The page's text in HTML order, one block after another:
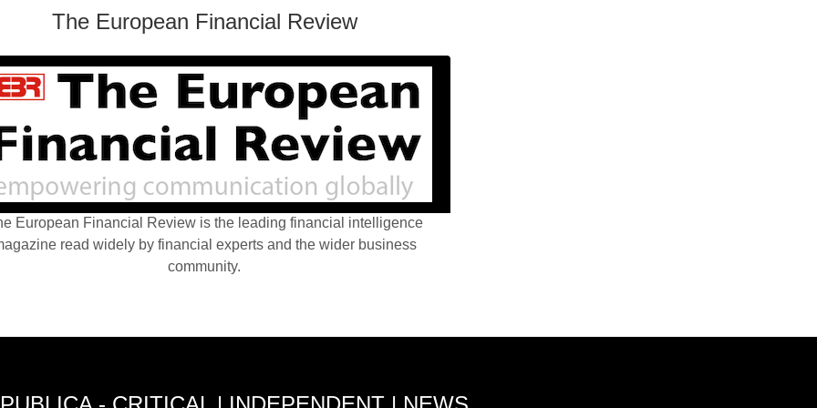
The European Financial Review
European Financial Review is the leading financial intelligence
read widely by financial experts and the wider business
community.